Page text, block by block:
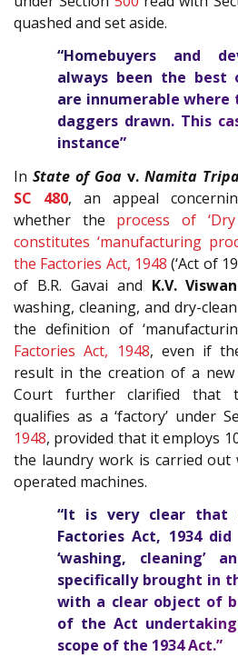
quashed and set aside.
“Homebuyers and
always been the best
are innumerable
daggers drawn. This
instance”
In State of Goa v. Namita
SC 480, an appeal
whether the process of
constitutes ‘manufacturing
the Factories Act, 1948 (‘Act of
of B.R. Gavai and K.V.
washing, cleaning, and dry-
the definition of
Factories Act, 1948, even if
result in the creation of a
Court further clarified that
qualifies as a ‘factory’ under
1948, provided that it employs
the laundry work is carried
operated machines.
“It is very clear that
Factories Act, 1934did
‘washing, cleaning’
specifically brought in
with a clear object of
of the Act
scope of the 1934 Act.”